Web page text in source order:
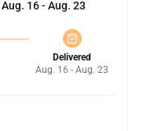
Aug. 16 - Aug. 23
Delivered
Aug. 16 - Aug. 23